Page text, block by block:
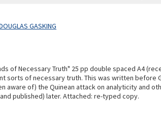
GASKING
of Necessary Truth" 25 pp double spaced A4
sorts of necessary truth. This was written before
aware of) the Quinean attack on analyticity and
published) later. Attached: re-typed copy.